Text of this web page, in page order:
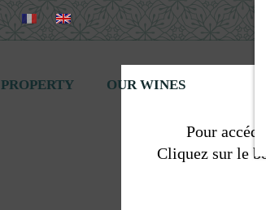
Pour
Cliquez sur le
PROPERTY OUR WINES